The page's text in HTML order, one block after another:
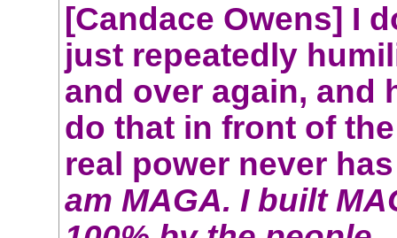
[Candace Owens] I
just repeatedly
and over again, and
do that in front of
real power never
am MAGA. I built